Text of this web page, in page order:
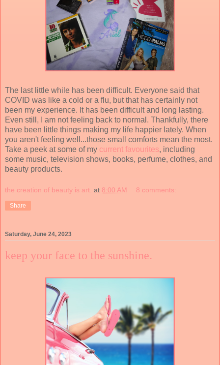
The last little while has been difficult. Everyone said that
COVID was like a cold or a flu, but that has certainly not
been my experience. It has been difficult and long lasting.
Even still, I am not feeling back to normal. Thankfully, there
have been little things making my life happier lately. When
you aren't feeling well...those small comforts mean the most.
Take a peek at some of my current favourites, including
some music, television shows, books, perfume, clothes, and
beauty products.
the creation of beauty is art. at 8:00 AM 8 comments:
Share
Saturday, June 24, 2023
keep your face to the sunshine.